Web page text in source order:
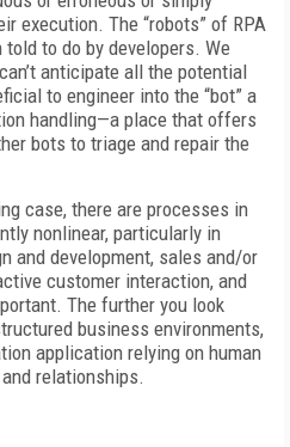
execution. The “robots” of RPA
to do by developers. We
anticipate all the potential
to engineer into the “bot” a
handling—a place that offers
bots to triage and repair the
case, there are processes in
nonlinear, particularly in
and development, sales and/or
customer interaction, and
The further you look
business environments,
application relying on human
relationships.